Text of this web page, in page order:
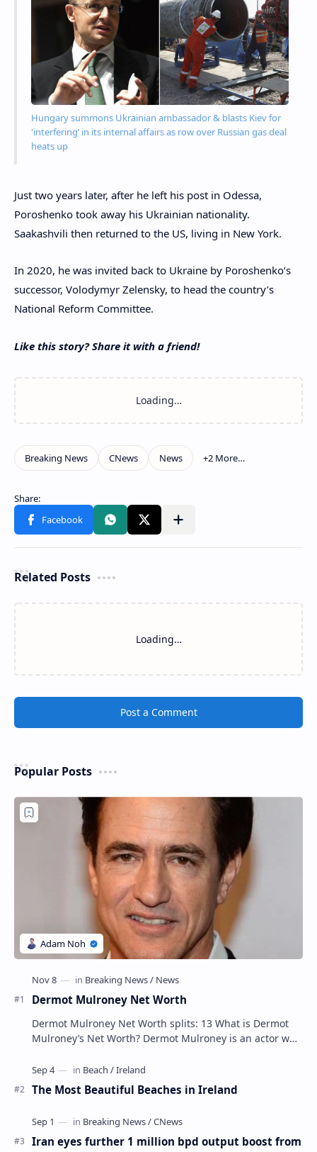
Hungary summons Ukrainian ambassador & blasts Kiev for
'interfering’ in its internal affairs as row over Russian gas deal
heats up
Just two years later, after he left his post in Odessa,
Poroshenko took away his Ukrainian nationality.
Saakashvili then returned to the US, living in New York.
In 2020, he was invited back to Ukraine by Poroshenko’s
successor, Volodymyr Zelensky, to head the country’s
National Reform Committee.
Like this story? Share it with a friend!
Related Posts
Loading…
Post a Comment
Popular Posts
Dermot Mulroney Net Worth
Dermot Mulroney Net Worth splits: 13 What is Dermot
Mulroney’s Net Worth? Dermot Mulroney is an actor who
The Most Beautiful Beaches in Ireland
Iran eyes further 1 million bpd output boost from